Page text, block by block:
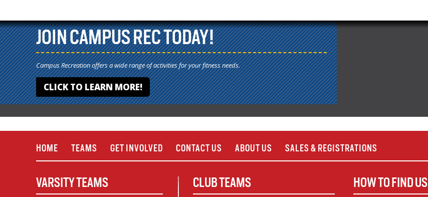
JOIN CAMPUS REC TODAY!
Campus Recreation offers a wide range of activities for your fitness needs.
CLICK TO LEARN MORE!
HOME TEAMS GET INVOLVED CONTACT US ABOUT US SALES & REGISTRATIONS
VARSITY TEAMS CLUB TEAMS HOW TO FIND US